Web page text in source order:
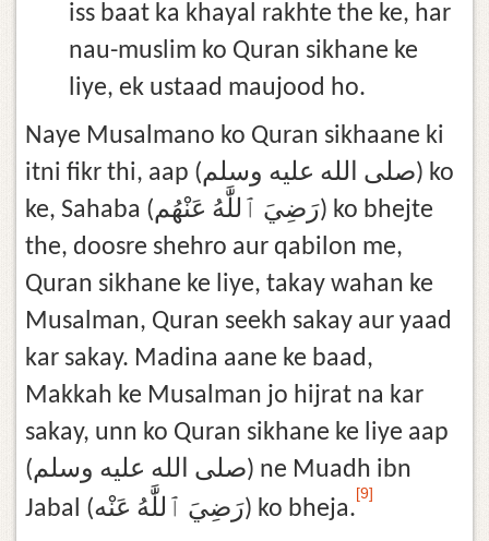
iss baat ka khayal rakhte the ke, har
nau-muslim ko Quran sikhane ke
liye, ek ustaad maujood ho.
Naye Musalmano ko Quran sikhaane ki
itni fikr thi, aap (صلى الله عليه وسلم) ko
ke, Sahaba (رَضِيَ ٱللَّٰهُ عَنْهُم) ko bhejte
the, doosre shehro aur qabilon me,
Quran sikhane ke liye, takay wahan ke
Musalman, Quran seekh sakay aur yaad
kar sakay. Madina aane ke baad,
Makkah ke Musalman jo hijrat na kar
sakay, unn ko Quran sikhane ke liye aap
(صلى الله عليه وسلم) ne Muadh ibn
Jabal (رَضِيَ ٱللَّٰهُ عَنْه) ko bheja.
[9]